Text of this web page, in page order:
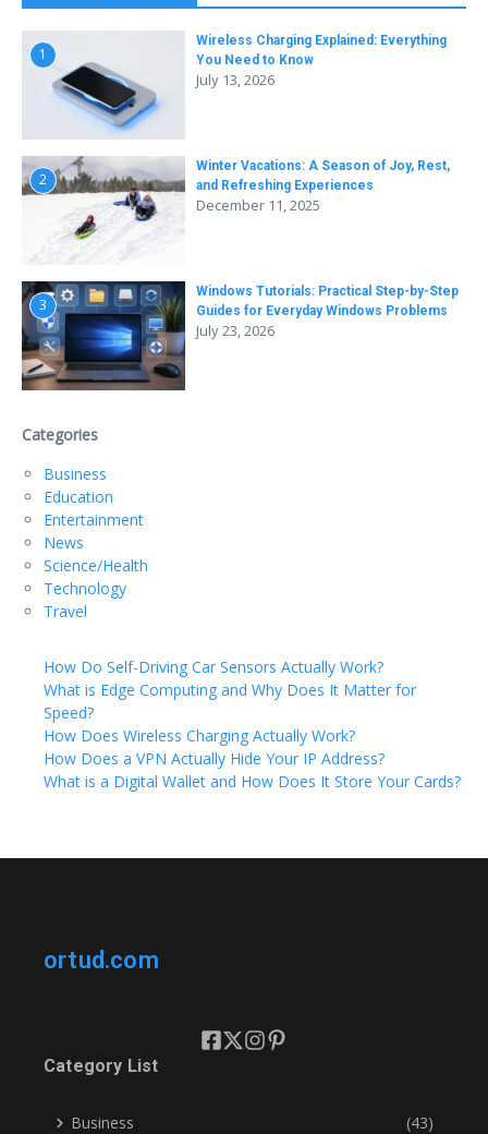
1
Wireless Charging Explained: Everything
You Need to Know
July 13, 2026
2
Winter Vacations: A Season of Joy, Rest,
and Refreshing Experiences
December 11, 2025
3
Windows Tutorials: Practical Step-by-Step
Guides for Everyday Windows Problems
July 23, 2026
Categories
Business
Education
Entertainment
News
Science/Health
Technology
Travel
How Do Self-Driving Car Sensors Actually Work?
What is Edge Computing and Why Does It Matter for
Speed?
How Does Wireless Charging Actually Work?
How Does a VPN Actually Hide Your IP Address?
What is a Digital Wallet and How Does It Store Your Cards?
ortud.com
Category List
Business (43)